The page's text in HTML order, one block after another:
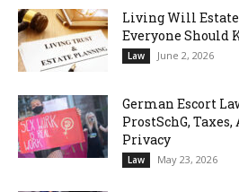
Living Will
Everyone Should
Law June 2, 2026
German Escort
ProstSchG,
Privacy
Law May 23, 2026